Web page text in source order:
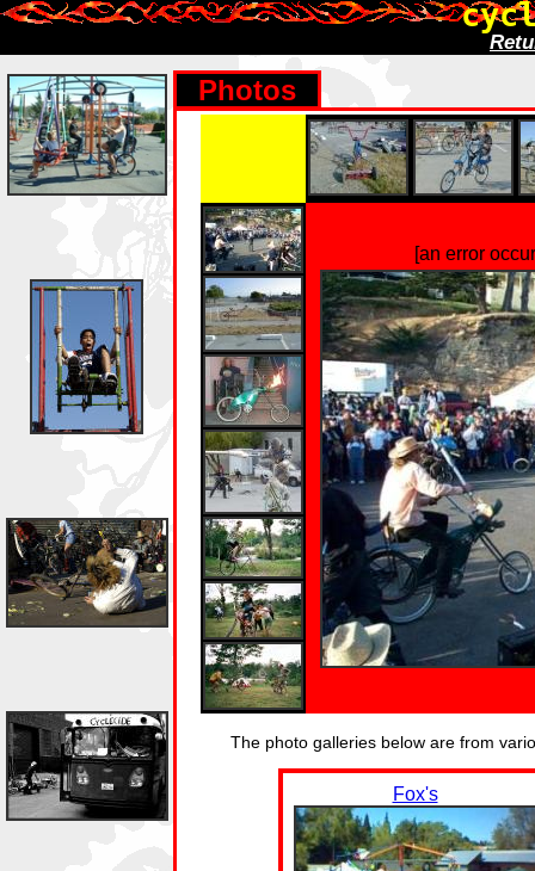
Photos
[an error
The photo galleries below are from
Fox's